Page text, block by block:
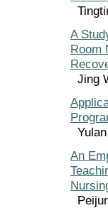
A
Room
Jing
An